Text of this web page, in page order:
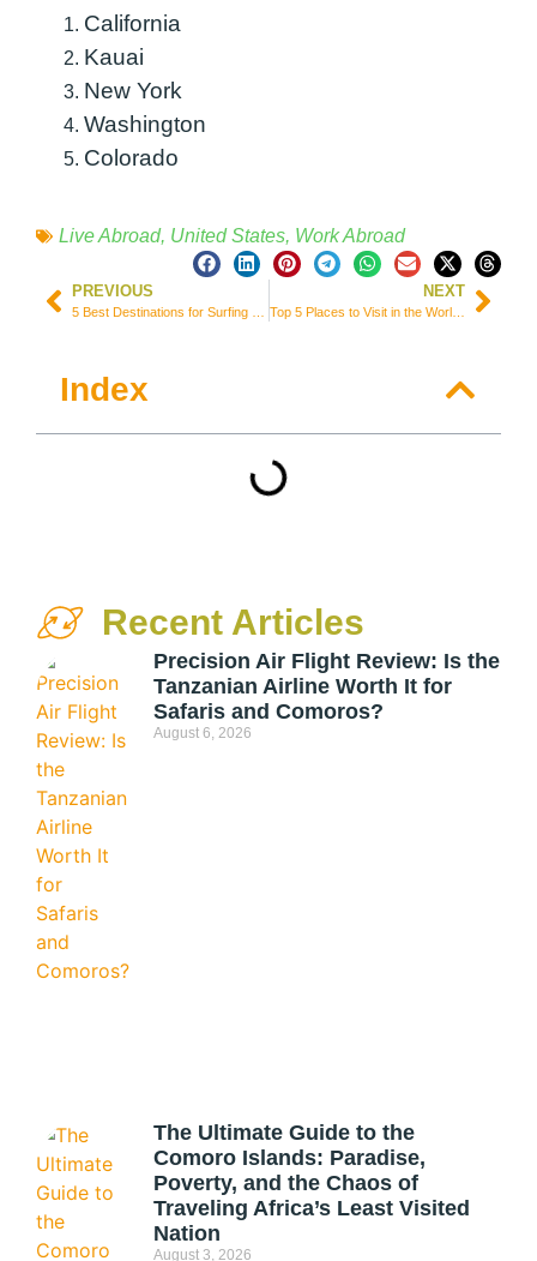
California
Kauai
New York
Washington
Colorado
Live Abroad, United States, Work Abroad
PREVIOUS NEXT
Index
Recent Articles
Precision Air Flight Review: Is the
Tanzanian Airline Worth It for
Safaris and Comoros?
August 6, 2026
The Ultimate Guide to the
Comoro Islands: Paradise,
Poverty, and the Chaos of
Traveling Africa’s Least Visited
Nation
August 3, 2026